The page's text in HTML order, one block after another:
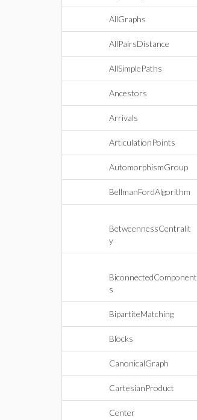
AllGraphs
AllPairsDistance
AllSimplePaths
Ancestors
Arrivals
ArticulationPoints
AutomorphismGroup
BellmanFordAlgorithm
BetweennessCentralit
y
BiconnectedComponent
s
BipartiteMatching
Blocks
CanonicalGraph
CartesianProduct
Center